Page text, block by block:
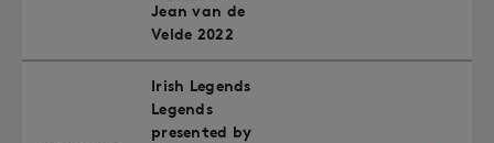
Jean van de
Velde 2022
Irish Legends
Legends
presented by